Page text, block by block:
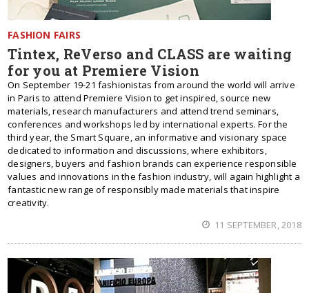
FASHION FAIRS
Tintex, ReVerso and CLASS are waiting
for you at Premiere Vision
On September 19-21 fashionistas from around the world will arrive
in Paris to attend Premiere Vision to get inspired, source new
materials, research manufacturers and attend trend seminars,
conferences and workshops led by international experts. For the
third year, the Smart Square, an informative and visionary space
dedicated to information and discussions, where exhibitors,
designers, buyers and fashion brands can experience responsible
values and innovations in the fashion industry, will again highlight a
fantastic new range of responsibly made materials that inspire
creativity.
11 SEPTEMBER, 2018